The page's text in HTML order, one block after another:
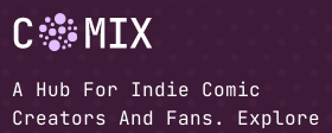
A Hub For Indie Comic
Creators And Fans. Explore